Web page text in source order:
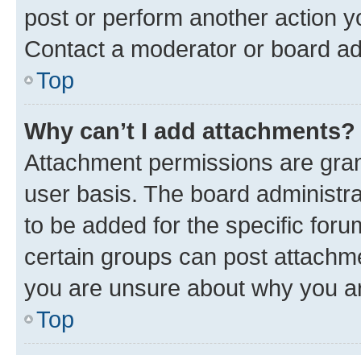
post or perform another action
Contact a moderator or board
Top
Why can’t I add attachments?
Attachment permissions are
user basis. The board
to be added for the specific
certain groups can post
you are unsure about why you
Top